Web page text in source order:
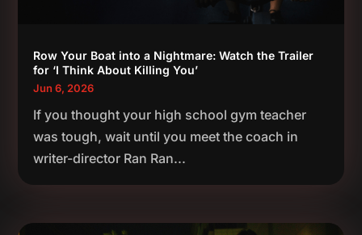
Row Your Boat into a Nightmare: Watch the Trailer
for ‘I Think About Killing You’
Jun 6, 2026
If you thought your high school gym teacher
was tough, wait until you meet the coach in
writer-director Ran Ran...